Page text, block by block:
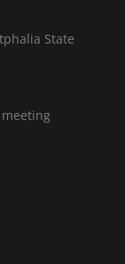
State
meeting